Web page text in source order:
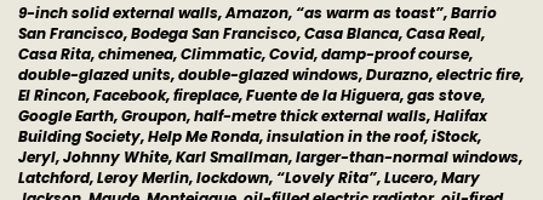
9-inch solid external walls, Amazon, “as warm as toast”, Barrio
San Francisco, Bodega San Francisco, Casa Blanca, Casa Real,
Casa Rita, chimenea, Climmatic, Covid, damp-proof course,
double-glazed units, double-glazed windows, Durazno, electric fire,
El Rincon, Facebook, fireplace, Fuente de la Higuera, gas stove,
Google Earth, Groupon, half-metre thick external walls, Halifax
Building Society, Help Me Ronda, insulation in the roof, iStock,
Jeryl, Johnny White, Karl Smallman, larger-than-normal windows,
Latchford, Leroy Merlin, lockdown, “Lovely Rita”, Lucero, Mary